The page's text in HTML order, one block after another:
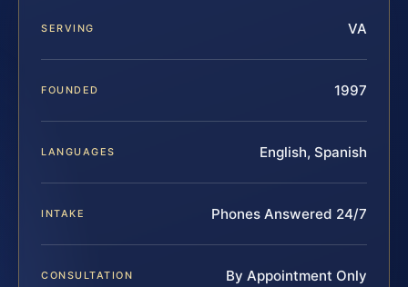
SERVING VA
FOUNDED 1997
LANGUAGES English, Spanish
INTAKE Phones Answered 24/7
CONSULTATION By Appointment Only